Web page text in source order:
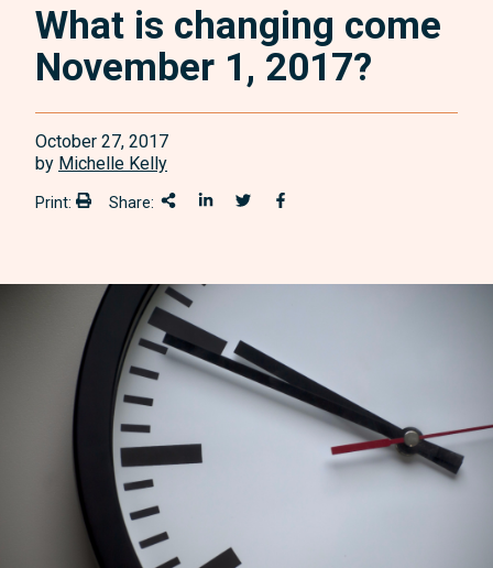
What is changing come
November 1, 2017?
October 27, 2017
by Michelle Kelly
Print: Print:Share: Share This
Share on LinkedIn
Share onTwitter
Share on Facebook